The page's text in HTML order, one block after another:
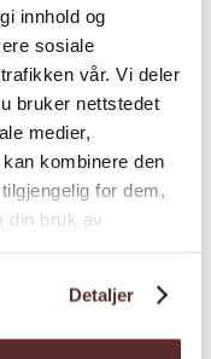
innhold og
sosiale
vår. Vi deler
bruker nettstedet
medier,
kombinere den
for dem,
din bruk av
Detaljer